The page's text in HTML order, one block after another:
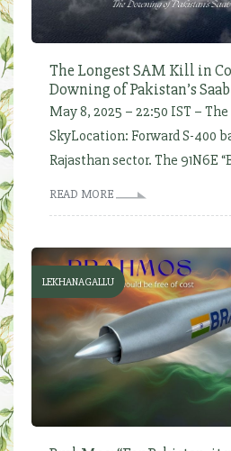
The Longest SAM Kill in
Downing of Pakistan’s
May 8, 2025 – 22:50 IST –
SkyLocation: Forward S-400
Rajasthan sector. The 91N6E
READ MORE
LEKHANAGALLU